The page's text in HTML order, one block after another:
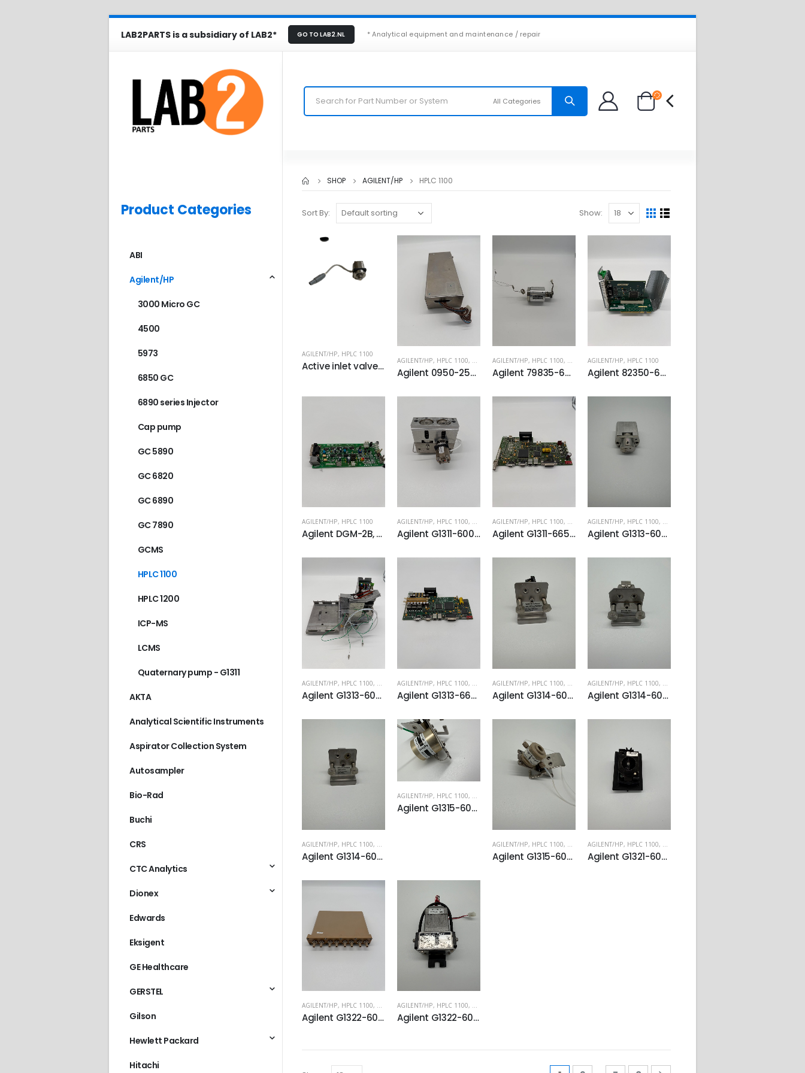
LAB2PARTS is a subsidiary of LAB2* GO TO LAB2.NL * Analytical equipment and maintenance / repair
All Categories
SHOP AGILENT/HP HPLC 1100
Sort By: Show:
AGILENT/HP, HPLC 1100
Active inlet valve PN: G1312-60010 AGILENT/HP, HPLC 1100, HPLC 1200
Agilent 0950-2528 PS210A Power Supply
AGILENT/HP, HPLC 1100, HPLC 1200,QUATERNARY PUMP - G1311
Agilent 79835-60005 High Pressure Damper
AGILENT/HP, HPLC 1100
Agilent 82350-66511 PCI-GPIB Card Capture Card
AGILENT/HP, HPLC 1100
Agilent DGM-2B, 28-3071 Vacuum Degasser Board
AGILENT/HP, HPLC 1100, HPLC 1200
Agilent G1311-60004 Full Pump Head
AGILENT/HP, HPLC 1100, HPLC 1200,QUATERNARY PUMP - G1311
Agilent G1311-66540 Mainboards for G1310A Isocratic Pump and G1311A Quaternary Pump
AGILENT/HP, HPLC 1100, HPLC 1200
Agilent G1313-60007 900ul Analytical Head for G1313/G1329
AGILENT/HP, HPLC 1100, HPLC 1200
Agilent G1313-60008 Sampling unit
AGILENT/HP, HPLC 1100, HPLC 1200
Agilent G1313-66520 ASM Board
AGILENT/HP, HPLC 1100, HPLC 1200
Agilent G1314-60024 Preparative flow cell for VWD
AGILENT/HP, HPLC 1100,
Agilent G1314-60081 Micro flow cell, 5 mm, 1 µL, 40 bar
AGILENT/HP, HPLC 1100, HPLC 1200
Agilent G1314-60086 Standard flow cell, 10 mm, 14 µL for VWD
AGILENT/HP, HPLC 1100, HPLC 1200
Agilent G1315-60012 Flow cell, standard, 10 mm, 13 µL, 120 bar
AGILENT/HP, HPLC 1100, HPLC 1200
Agilent G1315-60017 Preparative flow cell
AGILENT/HP, HPLC 1100, HPLC 1200
Agilent G1321-60005 Flow cell for FLD module
AGILENT/HP, HPLC 1100, HPLC 1200
Agilent G1322-60001 Vacuum Chamber
AGILENT/HP, HPLC 1100, HPLC 1200
Agilent G1322-60003 Solenoid Valve. For use with G1322A
Product Categories
ABI
Agilent/HP
3000 Micro GC
4500
5973
6850 GC
6890 series Injector
Cap pump
GC 5890
GC 6820
GC 6890
GC 7890
GCMS
HPLC 1100
HPLC 1200
ICP-MS
LCMS
Quaternary pump - G1311
AKTA
Analytical Scientific Instruments
Aspirator Collection System
Autosampler
Bio-Rad
Buchi
CRS
CTC Analytics
Dionex
Edwards
Eksigent
GE Healthcare
GERSTEL
Gilson
Hewlett Packard
Hitachi